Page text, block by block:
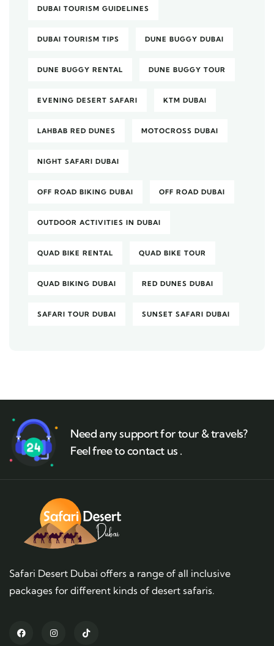
DUBAI TOURISM GUIDELINES
DUBAI TOURISM TIPS DUNE BUGGY DUBAI
DUNE BUGGY RENTAL DUNE BUGGY TOUR
EVENING DESERT SAFARI KTM DUBAI
LAHBAB RED DUNES MOTOCROSS DUBAI
NIGHT SAFARI DUBAI
OFF ROAD BIKING DUBAI OFF ROAD DUBAI
OUTDOOR ACTIVITIES IN DUBAI
QUAD BIKE RENTAL QUAD BIKE TOUR
QUAD BIKING DUBAI RED DUNES DUBAI
SAFARI TOUR DUBAI SUNSET SAFARI DUBAI
Need any support for tour & travels?
Feel free to contact us .
Safari Desert Dubai offers a range of all inclusive
packages for different kinds of desert safaris.